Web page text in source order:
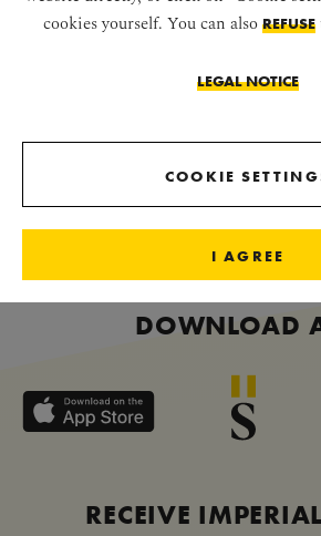
DOWNLOAD
RECEIVE
cookies yourself. You can also REFUSE
LEGAL NOTICE
COOKIE
I AGREE